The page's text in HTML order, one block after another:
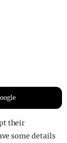
their
some details